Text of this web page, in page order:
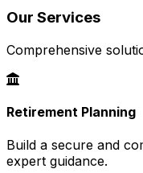
Our Services
Comprehensive
Retirement Planning
Build a secure and
expert guidance.